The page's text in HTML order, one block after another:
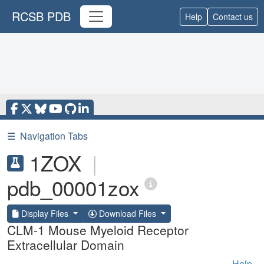
RCSB PDB Help Contact us
☰ Navigation Tabs
1ZOX |
pdb_00001zox
Display Files Download Files
CLM-1 Mouse Myeloid Receptor
Extracellular Domain